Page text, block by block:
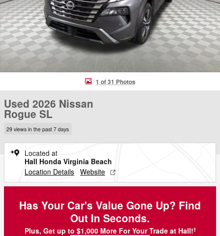
1 of 31 Photos
Used 2026 Nissan
Rogue SL
29 views in the past 7 days
Located at
Hall Honda Virginia Beach
Location Details Website
Has Your Car's Value Gone Up? Find
Out In Seconds.
Plus, Get up to $1,000 More For Your Trade at Hall!†